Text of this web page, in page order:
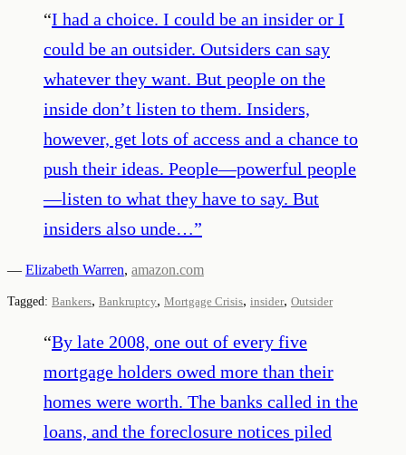
“I had a choice. I could be an insider or I
could be an outsider. Outsiders can say
whatever they want. But people on the
inside don’t listen to them. Insiders,
however, get lots of access and a chance to
push their ideas. People—powerful people
—listen to what they have to say. But
insiders also unde…”
— Elizabeth Warren, amazon.com
Tagged: Bankers, Bankruptcy, Mortgage Crisis, insider, Outsider
“By late 2008, one out of every five
mortgage holders owed more than their
homes were worth. The banks called in the
loans, and the foreclosure notices piled